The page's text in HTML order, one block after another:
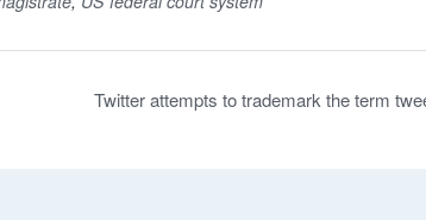
Twitter attempts to trademark the term